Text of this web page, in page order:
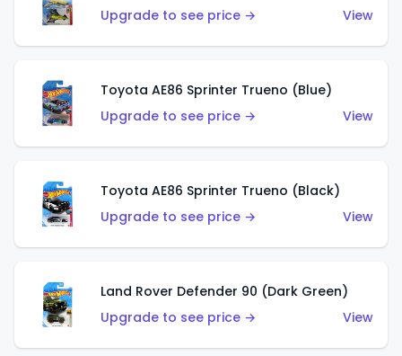
Upgrade to see price →
View
Toyota AE86 Sprinter Trueno (Blue)
Upgrade to see price →
View
Toyota AE86 Sprinter Trueno (Black)
Upgrade to see price →
View
Land Rover Defender 90 (Dark Green)
Upgrade to see price →
View